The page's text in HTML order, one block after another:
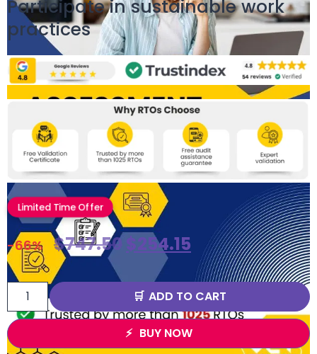
Participate in sustainable work
practices
Limited Time Offer
-66% $747.50$254.15
ADD TO CART
BUY NOW